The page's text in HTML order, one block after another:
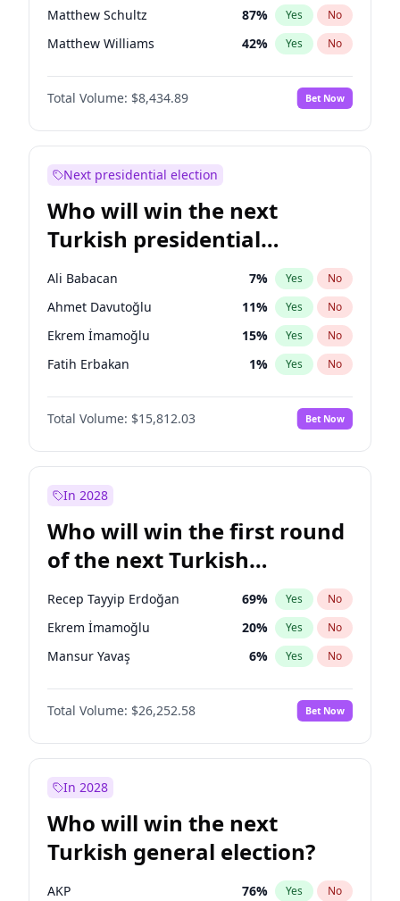
Matthew Schultz 87% Yes No
Matthew Williams 42% Yes No
John Brendan Williams 68%
Total Volume: $8,434.89 Bet Now
Next presidential election
Who will win the next
Turkish presidential
election?
Ali Babacan 7% Yes No
Ahmet Davutoğlu 11% Yes No
Ekrem İmamoğlu 15% Yes No
Fatih Erbakan 1% Yes No
Müsavat Dervişoğlu 7%
Muharrem İnce No
Mansur Yavaş 9% Yes No
Sinan Oğan
Ümit Özdağ 5% Yes No
Total Volume: $15,812.03 Bet Now
In 2028
Who will win the first round
of the next Turkish
presidential election?
Recep Tayyip Erdoğan 69% Yes No
Ekrem İmamoğlu 20% Yes No
Mansur Yavaş 6% Yes No
Total Volume: $26,252.58 Bet Now
In 2028
Who will win the next
Turkish general election?
AKP 76% Yes No